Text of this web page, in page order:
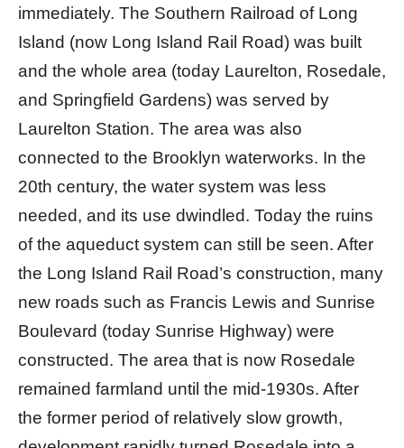
immediately. The Southern Railroad of Long
Island (now Long Island Rail Road) was built
and the whole area (today Laurelton, Rosedale,
and Springfield Gardens) was served by
Laurelton Station. The area was also
connected to the Brooklyn waterworks. In the
20th century, the water system was less
needed, and its use dwindled. Today the ruins
of the aqueduct system can still be seen. After
the Long Island Rail Road’s construction, many
new roads such as Francis Lewis and Sunrise
Boulevard (today Sunrise Highway) were
constructed. The area that is now Rosedale
remained farmland until the mid-1930s. After
the former period of relatively slow growth,